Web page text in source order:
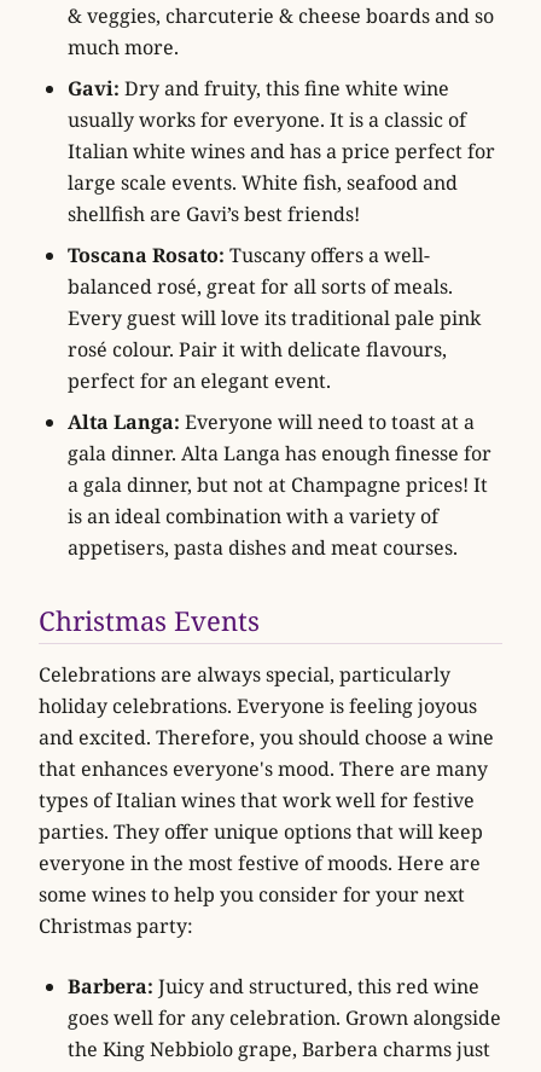
& veggies, charcuterie & cheese boards and so
much more.
Gavi: Dry and fruity, this fine white wine
usually works for everyone. It is a classic of
Italian white wines and has a price perfect for
large scale events. White fish, seafood and
shellfish are Gavi’s best friends!
Toscana Rosato: Tuscany offers a well-
balanced rosé, great for all sorts of meals.
Every guest will love its traditional pale pink
rosé colour. Pair it with delicate flavours,
perfect for an elegant event.
Alta Langa: Everyone will need to toast at a
gala dinner. Alta Langa has enough finesse for
a gala dinner, but not at Champagne prices! It
is an ideal combination with a variety of
appetisers, pasta dishes and meat courses.
Christmas Events
Celebrations are always special, particularly
holiday celebrations. Everyone is feeling joyous
and excited. Therefore, you should choose a wine
that enhances everyone's mood. There are many
types of Italian wines that work well for festive
parties. They offer unique options that will keep
everyone in the most festive of moods. Here are
some wines to help you consider for your next
Christmas party:
Barbera: Juicy and structured, this red wine
goes well for any celebration. Grown alongside
the King Nebbiolo grape, Barbera charms just